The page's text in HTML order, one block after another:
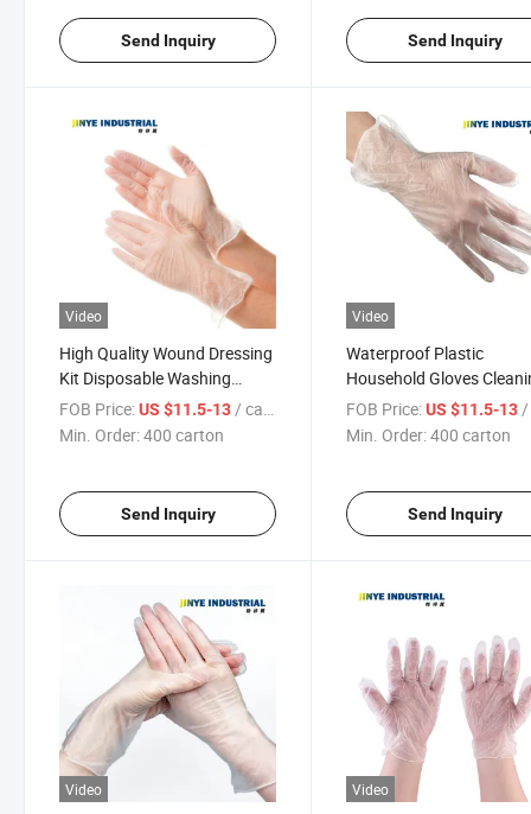
Send Inquiry Send Inquiry
Video
High Quality Wound Dressing
Kit Disposable Washing
Gloves for Kitchen
FOB Price:US $11.5-13/ carton
Min. Order:400 carton
Send Inquiry
Video
Waterproof Plastic
Household Gloves
Non-Slip Kitchen Glove
FOB Price: US $11.5-13 /
Min. Order:400 carton
Send Inquiry
Video Video